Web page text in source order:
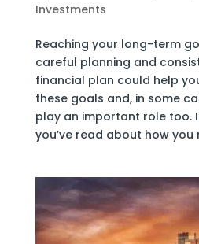
Investments
Reaching your long-term
careful planning and
financial plan could help
these goals and, in some
play an important role too.
you’ve read about how